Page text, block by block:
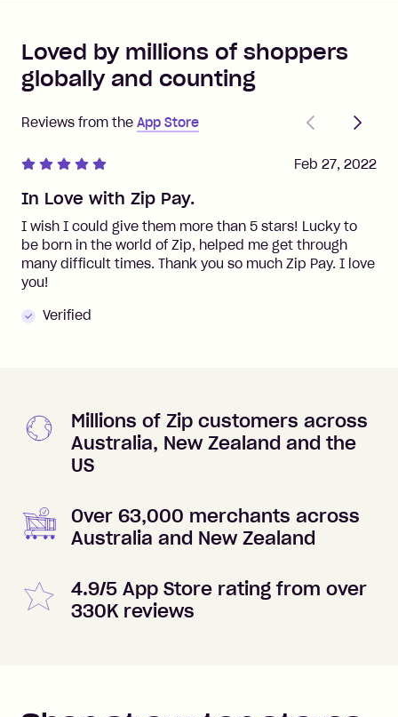
Loved by millions of shoppers
globally and counting
Reviews from the App Store
PreviousNext
In Love with Zip Pay.
I wish I could give them more than 5 stars! Lucky to
be born in the world of Zip, helped me get through
many difficult times. Thank you so much Zip Pay. I love
you!
Verified
Feb 27, 2022
Millions of Zip customers across
Australia, New Zealand and the
US
Over 63,000 merchants across
Australia and New Zealand
4.9/5 App Store rating from over
330K reviews